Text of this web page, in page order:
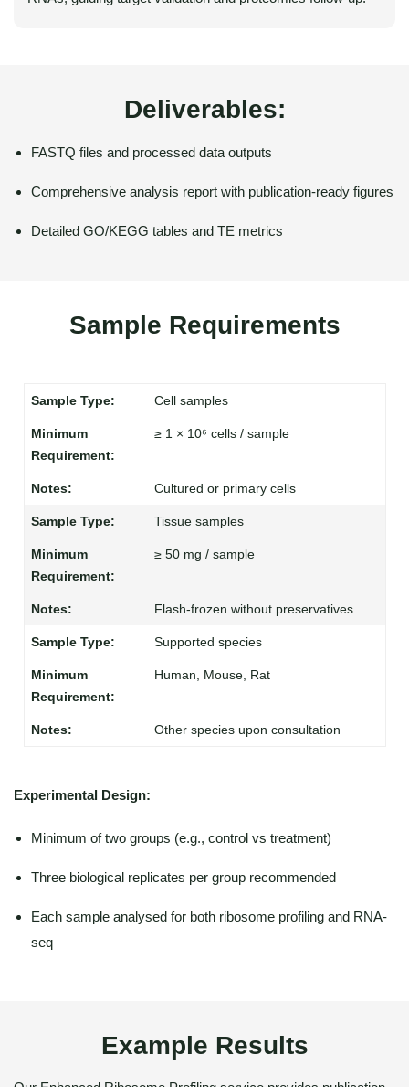
Deliverables:
FASTQ files and processed data outputs
Comprehensive analysis report with publication-ready figures
Detailed GO/KEGG tables and TE metrics
Sample Requirements
Cell samples
≥ 1 × 10⁶ cells / sample
Cultured or primary cells
Tissue samples
≥ 50 mg / sample
Flash-frozen without preservatives
Supported species
Human, Mouse, Rat
Other species upon consultation
Experimental Design:
Minimum of two groups (e.g., control vs treatment)
Three biological replicates per group recommended
Each sample analysed for both ribosome profiling and RNA-
seq
Example Results